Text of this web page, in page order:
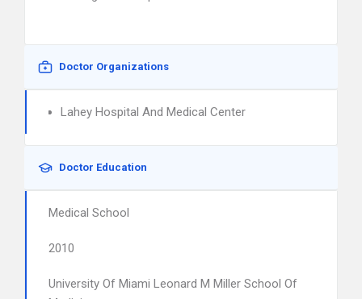
Doctor Organizations
Lahey Hospital And Medical Center
Doctor Education
Medical School
2010
University Of Miami Leonard M Miller School Of